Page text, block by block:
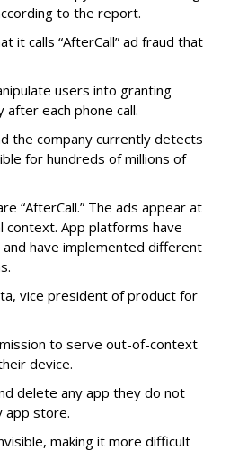
to the report.
it calls “AfterCall” ad fraud that
users into granting
each phone call.
the company currently detects
for hundreds of millions of
“AfterCall.” The ads appear at
context. App platforms have
have implemented different
vice president of product for
to serve out-of-context
device.
delete any app they do not
app store.
making it more difficult